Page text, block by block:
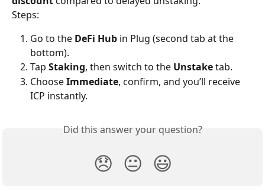
Steps:
Go to the DeFi Hub in Plug (second tab at the
bottom).
Tap Staking, then switch to the Unstake tab.
Choose Immediate, confirm, and you’ll receive
ICP instantly.
Did this answer your question?
😞 😐 😃